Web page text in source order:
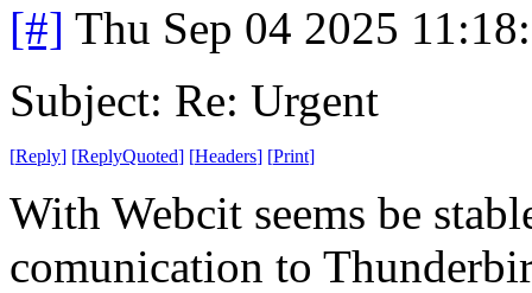
[#] Thu Sep 04 2025
Subject: Re: Urgent
[Reply] [ReplyQuoted] [Headers] [Print]
With Webcit seems be
comunication to